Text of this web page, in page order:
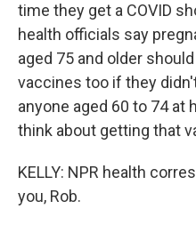
time they get a COVID
health officials say
aged 75 and older
vaccines too if they
anyone aged 60 to 74 at
think about getting that
KELLY: NPR health
you, Rob.